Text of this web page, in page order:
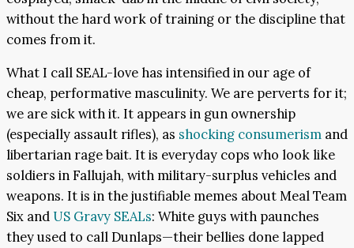
without the hard work of training or the discipline that
comes from it.
What I call SEAL-love has intensified in our age of
cheap, performative masculinity. We are perverts for it;
we are sick with it. It appears in gun ownership
(especially assault rifles), as shocking consumerism and
libertarian rage bait. It is everyday cops who look like
soldiers in Fallujah, with military-surplus vehicles and
weapons. It is in the justifiable memes about Meal Team
Six andUS Gravy SEALs: White guys with paunches
they used to call Dunlaps—their bellies done lapped